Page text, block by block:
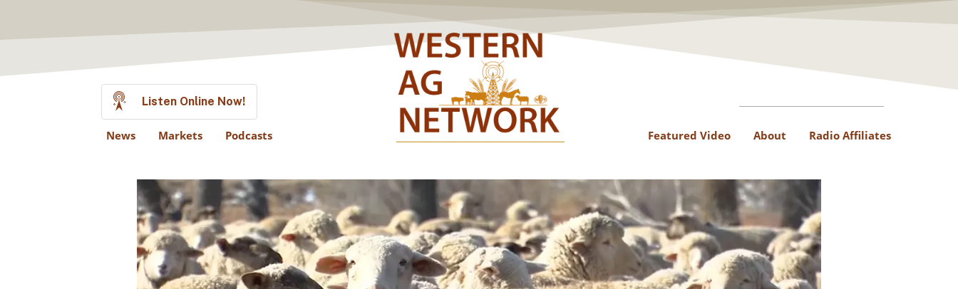
Listen Online Now!
News Markets Podcasts Featured Video About Radio Affiliates